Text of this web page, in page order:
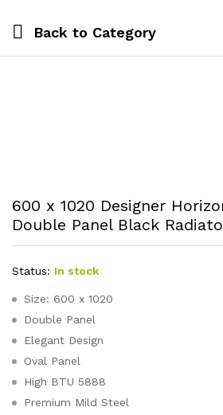
Back to Category
600 x 1020 Designer
Double Panel Black
Status: In stock
Size: 600 x 1020
Double Panel
Elegant Design
Oval Panel
High BTU 5888
Premium Mild Steel